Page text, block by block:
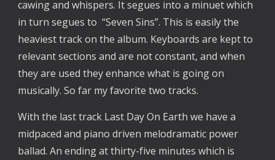
cawing and whispers. It segues into a minuet which
in turn segues to “Seven Sins”. This is easily the
heaviest track on the album. Keyboards are kept to
relevant sections and are not constant, and when
they are used they enhance what is going on
musically. So far my favorite two tracks.
With the last track Last Day On Earth we have a
midpaced and piano driven melodramatic power
ballad. An ending at thirty-five minutes which is